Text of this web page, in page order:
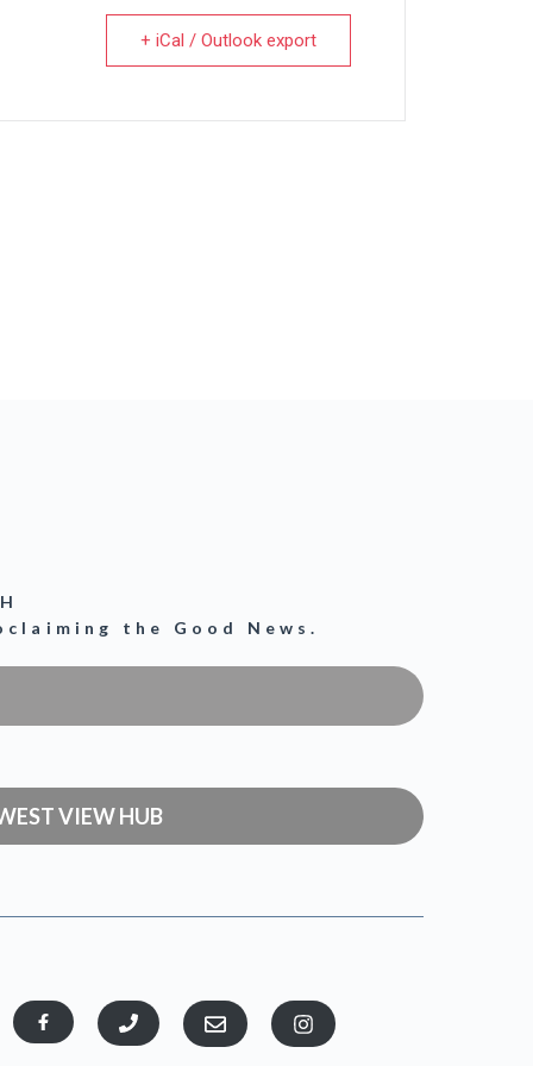
+ iCal / Outlook export
the Good News.
VIEW HUB